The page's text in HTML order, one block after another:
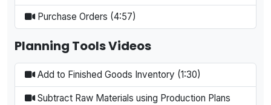
Purchase Orders (4:57)
Planning Tools Videos
Add to Finished Goods Inventory (1:30)
Subtract Raw Materials using Production Plans